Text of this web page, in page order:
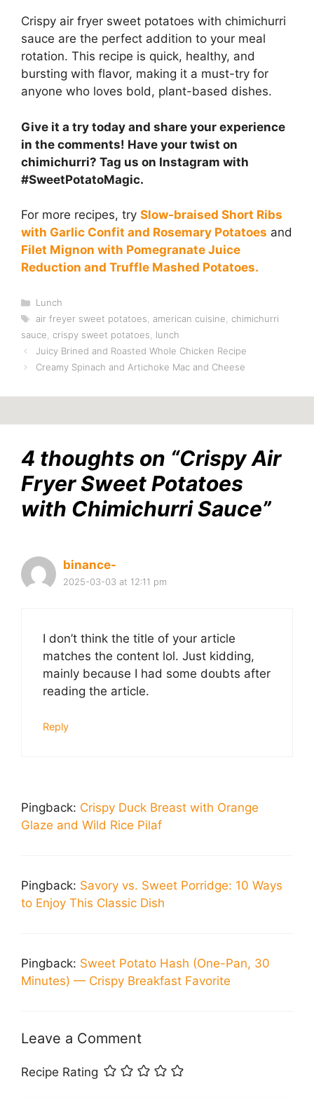
Crispy air fryer sweet potatoes with chimichurri
sauce are the perfect addition to your meal
rotation. This recipe is quick, healthy, and
bursting with flavor, making it a must-try for
anyone who loves bold, plant-based dishes.
Give it a try today and share your experience
in the comments! Have your twist on
chimichurri? Tag us on Instagram with
#SweetPotatoMagic.
For more recipes, try Slow-braised Short Ribs
with Garlic Confit and Rosemary Potatoes and
Filet Mignon with Pomegranate Juice
Reduction and Truffle Mashed Potatoes.
Categories
Lunch
Tags
air freyer sweet potatoes american cuisine chimichurri
sauce crispy sweet potatoes
lunch
Juicy Brined and Roasted Whole Chicken Recipe
Creamy Spinach and Artichoke Mac and Cheese
4 thoughts on “Crispy Air
Fryer Sweet Potatoes
with Chimichurri Sauce”
binance-
2025-03-03 at 12:11 pm
I don’t think the title of your article
matches the content lol. Just kidding,
mainly because I had some doubts after
reading the article.
Reply
Pingback: Crispy Duck Breast with Orange
Glaze and Wild Rice Pilaf
Pingback: Savory vs. Sweet Porridge: 10 Ways
to Enjoy This Classic Dish
Pingback: Sweet Potato Hash (One-Pan, 30
Minutes) — Crispy Breakfast Favorite
Leave a Comment
Recipe Rating